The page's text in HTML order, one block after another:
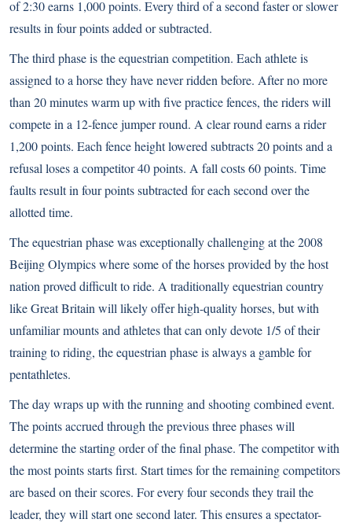
of 2:30 earns 1,000 points. Every third of a second faster or slower
results in four points added or subtracted.
The third phase is the equestrian competition. Each athlete is
assigned to a horse they have never ridden before. After no more
than 20 minutes warm up with five practice fences, the riders will
compete in a 12-fence jumper round. A clear round earns a rider
1,200 points. Each fence height lowered subtracts 20 points and a
refusal loses a competitor 40 points. A fall costs 60 points. Time
faults result in four points subtracted for each second over the
allotted time.
The equestrian phase was exceptionally challenging at the 2008
Beijing Olympics where some of the horses provided by the host
nation proved difficult to ride. A traditionally equestrian country
like Great Britain will likely offer high-quality horses, but with
unfamiliar mounts and athletes that can only devote 1/5 of their
training to riding, the equestrian phase is always a gamble for
pentathletes.
The day wraps up with the running and shooting combined event.
The points accrued through the previous three phases will
determine the starting order of the final phase. The competitor with
the most points starts first. Start times for the remaining competitors
are based on their scores. For every four seconds they trail the
leader, they will start one second later. This ensures a spectator-